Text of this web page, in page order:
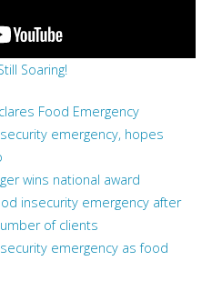
Soaring!
Food Emergency
emergency, hopes
wins national award
insecurity emergency after
of clients
emergency as food